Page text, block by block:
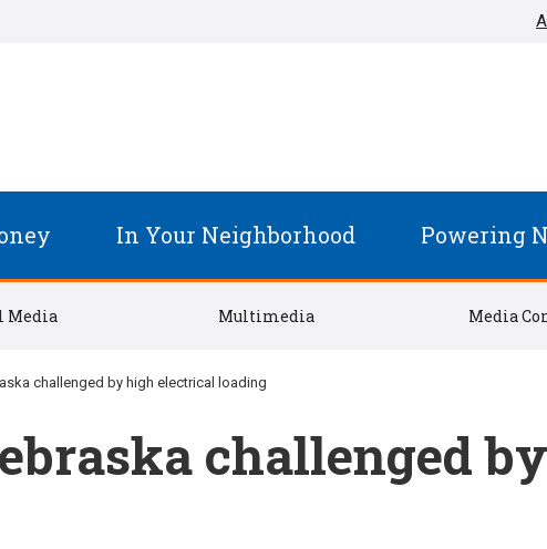
In Your Neighborhood Powering
Media Multimedia Media
challenged by high electrical loading
challenged